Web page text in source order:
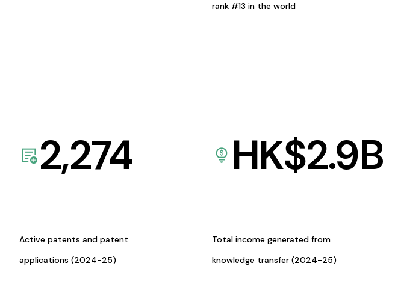
rank #13 in the world
2,274
Active patents and patent
applications (2024-25)
HK$2.9B
Total income generated from
knowledge transfer (2024-25)